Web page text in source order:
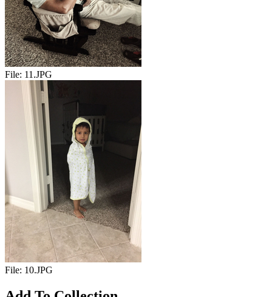
File: 11.JPG
File: 10.JPG